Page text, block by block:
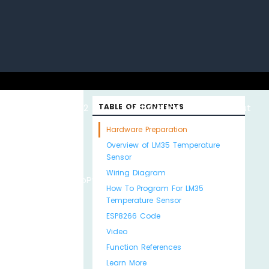
ESP32 with
MicroPython
Arduino MKR WiFi
1010
About
TABLE OF CONTENTS
Hardware Preparation
Overview of LM35 Temperature
Sensor
Wiring Diagram
How To Program For LM35
Temperature Sensor
ESP8266 Code
Video
Function References
Learn More